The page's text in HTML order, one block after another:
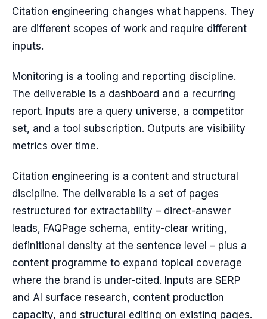
Citation engineering changes what happens. They
are different scopes of work and require different
inputs.
Monitoring is a tooling and reporting discipline.
The deliverable is a dashboard and a recurring
report. Inputs are a query universe, a competitor
set, and a tool subscription. Outputs are visibility
metrics over time.
Citation engineering is a content and structural
discipline. The deliverable is a set of pages
restructured for extractability – direct-answer
leads, FAQPage schema, entity-clear writing,
definitional density at the sentence level – plus a
content programme to expand topical coverage
where the brand is under-cited. Inputs are SERP
and AI surface research, content production
capacity, and structural editing on existing pages.